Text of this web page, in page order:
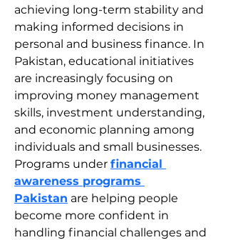
achieving long-term stability and
making informed decisions in
personal and business finance. In
Pakistan, educational initiatives
are increasingly focusing on
improving money management
skills, investment understanding,
and economic planning among
individuals and small businesses.
Programs under financial
awareness programs
Pakistan are helping people
become more confident in
handling financial challenges and